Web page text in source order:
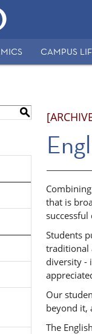
CAMPUS
S
that is
Students
traditional
diversity -
Our
beyond it,
The